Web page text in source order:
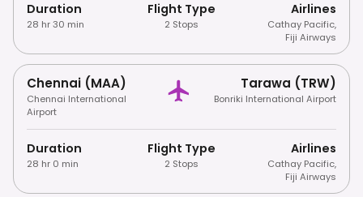
Duration
28 hr 30 min
Flight Type
2 Stops
Airlines
Cathay Pacific,
Fiji Airways
Chennai (MAA)
Chennai International
Airport
Tarawa (TRW)
Bonriki International Airport
Duration
28 hr 0 min
Flight Type
2 Stops
Airlines
Cathay Pacific,
Fiji Airways